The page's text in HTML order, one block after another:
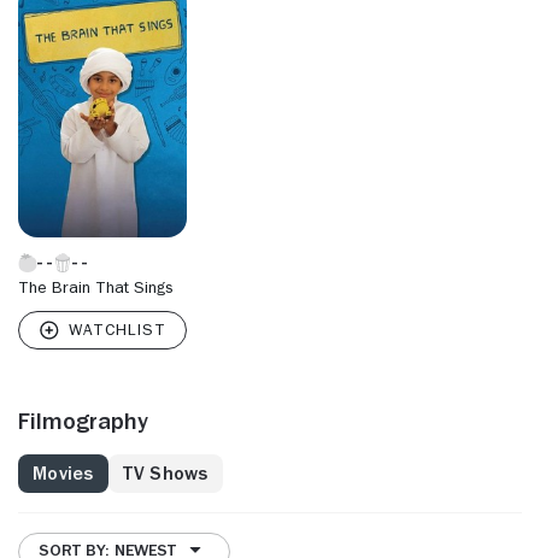
The Brain That Sings
Filmography
Movies TV Shows
SORT BY: NEWEST